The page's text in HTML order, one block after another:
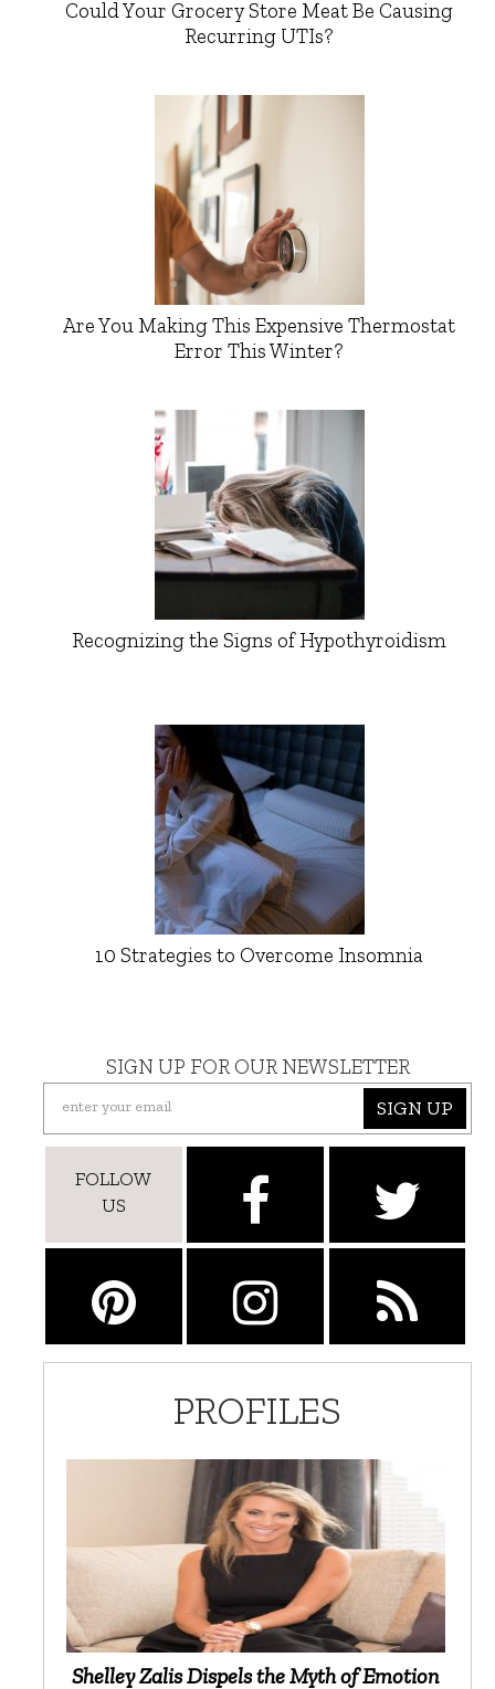
Could Your Grocery Store Meat Be Causing
Recurring UTIs?
Are You Making This Expensive Thermostat
Error This Winter?
Recognizing the Signs of Hypothyroidism
10 Strategies to Overcome Insomnia
SIGN UP FOR OUR NEWSLETTER
SIGN UP
FOLLOW
US
PROFILES
Shelley Zalis Dispels the Myth of Emotion